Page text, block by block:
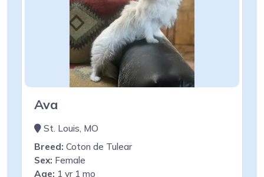
Ava
St. Louis, MO
Breed: Coton de Tulear
Sex: Female
Age: 1 yr 1 mo